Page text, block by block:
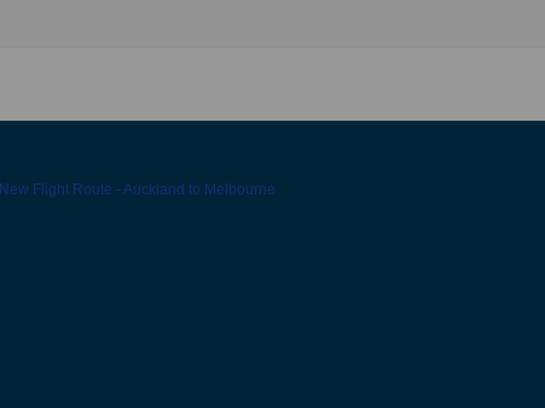
New Flight Route - Auckland to Melbourne